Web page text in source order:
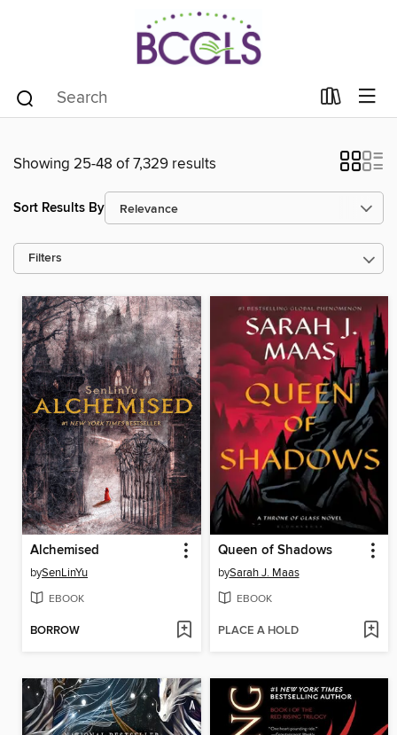
Showing 25-48 of 7,329 results
Sort Results By
Filters
Alchemised
bySenLinYu
EBOOK
BORROW
Queen of Shadows
bySarah J. Maas
EBOOK
PLACE A HOLD